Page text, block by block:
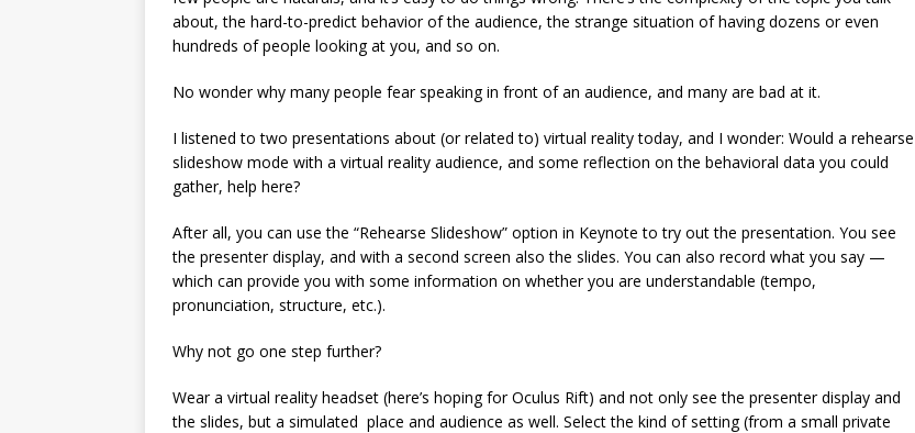
about, the hard-to-predict behavior of the audience, the strange situation of having dozens or even
hundreds of people looking at you, and so on.
No wonder why many people fear speaking in front of an audience, and many are bad at it.
I listened to two presentations about (or related to) virtual reality today, and I wonder: Would a rehearse
slideshow mode with a virtual reality audience, and some reflection on the behavioral data you could
gather, help here?
After all, you can use the “Rehearse Slideshow” option in Keynote to try out the presentation. You see
the presenter display, and with a second screen also the slides. You can also record what you say —
which can provide you with some information on whether you are understandable (tempo,
pronunciation, structure, etc.).
Why not go one step further?
Wear a virtual reality headset (here’s hoping for Oculus Rift) and not only see the presenter display and
the slides, but a simulated place and audience as well. Select the kind of setting (from a small private